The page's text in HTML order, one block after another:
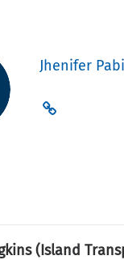
Jhenifer
(Island